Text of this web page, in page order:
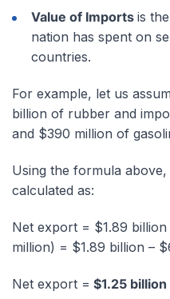
Value of Imports is
nation has spent on
countries.
For example, let us
billion of rubber and
and $390 million of
Using the formula above,
calculated as:
Net export = $1.89
million) = $1.89 billion –
Net export = $1.25 billion